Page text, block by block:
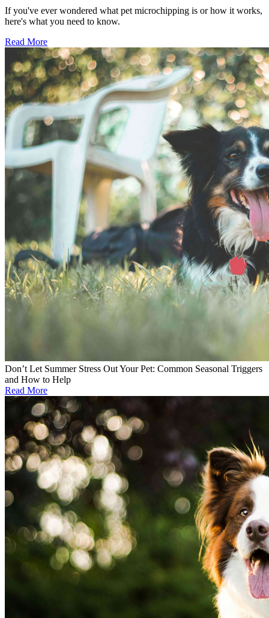
If you've ever wondered what pet microchipping is or how it works,
here's what you need to know.
Read More
Don’t Let Summer Stress Out Your Pet: Common Seasonal Triggers
and How to Help
Read More